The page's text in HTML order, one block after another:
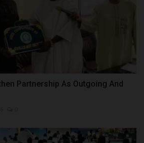
Partnership As Outgoing And